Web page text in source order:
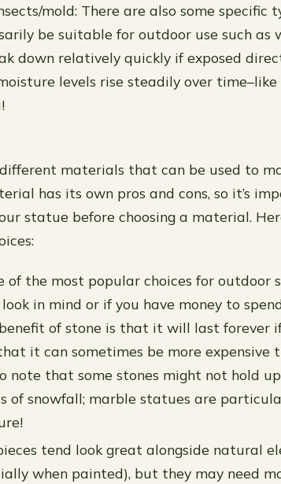
mold: There are also some specific
be suitable for outdoor use such as
down relatively quickly if exposed
levels rise steadily over time–like
materials that can be used to
has its own pros and cons, so it’s
statue before choosing a material.
of the most popular choices for outdoor
in mind or if you have money to
of stone is that it will last forever
it can sometimes be more expensive
note that some stones might not hold
of snowfall; marble statues are
tend look great alongside natural
when painted), but they may need